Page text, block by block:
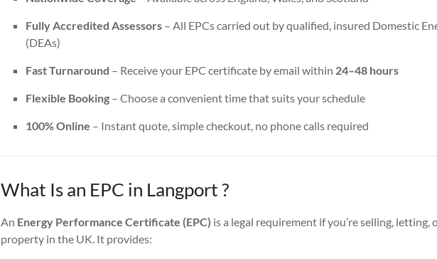
Fully Accredited Assessors – All EPCs carried out by qualified, insured Domestic
(DEAs)
Fast Turnaround – Receive your EPC certificate by email within 24–48 hours
Flexible Booking – Choose a convenient time that suits your schedule
100% Online – Instant quote, simple checkout, no phone calls required
What Is an EPC in Langport ?
An Energy Performance Certificate (EPC) is a legal requirement if you’re selling, letting,
property in the UK. It provides: